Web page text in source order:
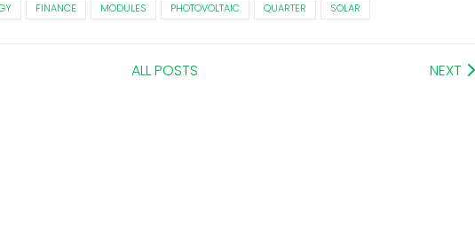
FINANCE MODULES PHOTOVOLTAIC QUARTER SOLAR
ALL POSTS NEXT